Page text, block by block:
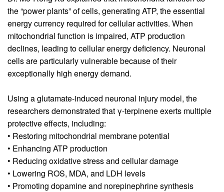
the “power plants” of cells, generating ATP, the essential
energy currency required for cellular activities. When
mitochondrial function is impaired, ATP production
declines, leading to cellular energy deficiency. Neuronal
cells are particularly vulnerable because of their
exceptionally high energy demand.
Using a glutamate-induced neuronal injury model, the
researchers demonstrated that γ-terpinene exerts multiple
protective effects, including:
• Restoring mitochondrial membrane potential
• Enhancing ATP production
• Reducing oxidative stress and cellular damage
• Lowering ROS, MDA, and LDH levels
• Promoting dopamine and norepinephrine synthesis